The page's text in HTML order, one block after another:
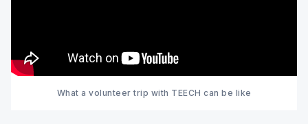
What a volunteer trip with TEECH can be like